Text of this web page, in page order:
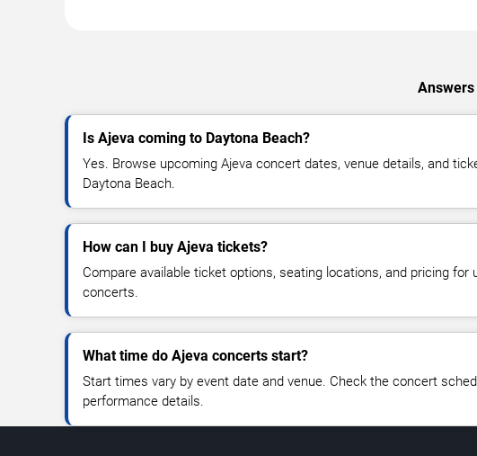
Answers
Is Ajeva coming to Daytona Beach?
Yes. Browse upcoming Ajeva concert dates, venue details, and
Daytona Beach.
How can I buy Ajeva tickets?
Compare available ticket options, seating locations, and pricing for
concerts.
What time do Ajeva concerts start?
Start times vary by event date and venue. Check the concert
performance details.